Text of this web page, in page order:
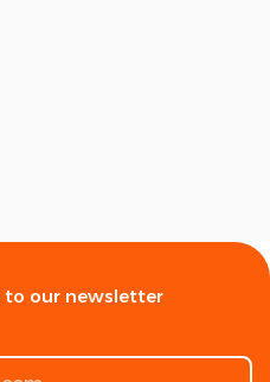
to our newsletter